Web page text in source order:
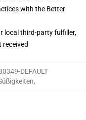
with the Better
local third-party fulfiller,
received
DEFAULT
,